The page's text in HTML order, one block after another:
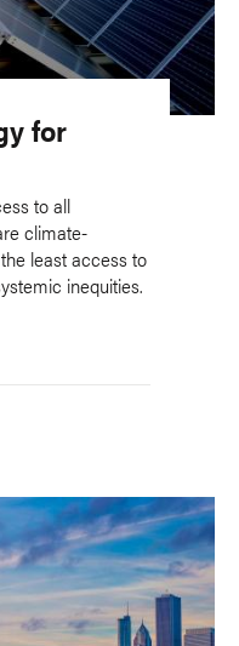
for
to all
climate-
least access to
inequities.